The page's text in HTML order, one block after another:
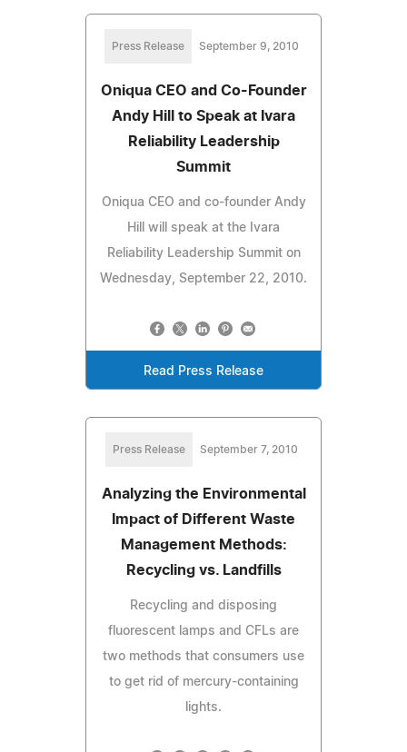
Press Release September 9, 2010
Oniqua CEO and Co-Founder
Andy Hill to Speak at Ivara
Reliability Leadership
Summit
Oniqua CEO and co-founder Andy
Hill will speak at the Ivara
Reliability Leadership Summit on
Wednesday, September 22, 2010.
Read Press Release
Press Release September 7, 2010
Analyzing the Environmental
Impact of Different Waste
Management Methods:
Recycling vs. Landfills
Recycling and disposing
fluorescent lamps and CFLs are
two methods that consumers use
to get rid of mercury-containing
lights.